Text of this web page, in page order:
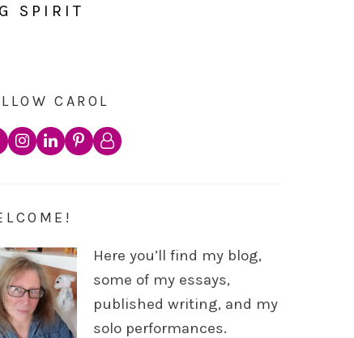
SPIRIT
CAROL
Here you’ll find my blog,
some of my essays,
published writing, and my
solo performances.